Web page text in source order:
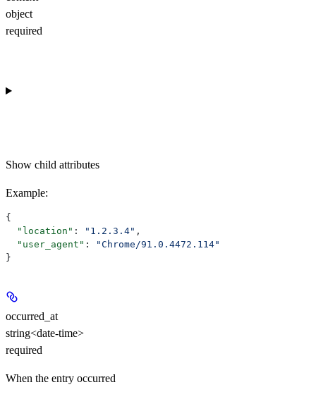
object
required
Show child attributes
Example:
{
  "location"
: "1.2.3.4" ,
  "user_agent"
:
"Chrome/91.0.4472.114"
}
occurred_at
string<date-time>
required
When the entry occurred